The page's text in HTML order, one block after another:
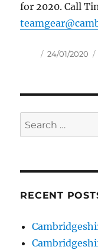
for 2020. Call
Author
Posted
24/01/2020
Search
for:
RECENT